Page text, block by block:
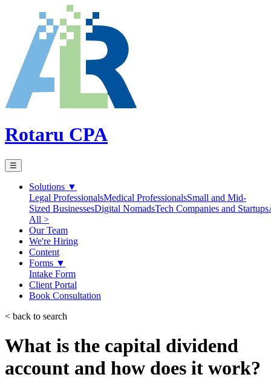
Rotaru CPA
☰
Solutions ▼
Legal ProfessionalsMedical ProfessionalsSmall and Mid-
Sized BusinessesDigital NomadsTech Companies and Startups
All >
Our Team
We're Hiring
Content
Forms ▼
Intake Form
Client Portal
Book Consultation
< back to search
What is the capital dividend
account and how does it work?